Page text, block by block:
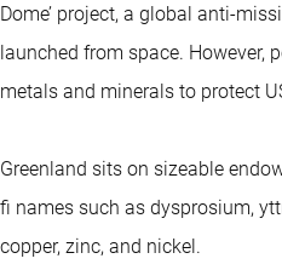
Dome’ project, a global anti-
launched from space. However,
metals and minerals to protect
Greenland sits on sizeable
fi names such as dysprosium,
copper, zinc, and nickel.